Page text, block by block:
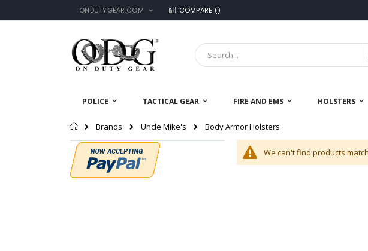
Skip
to
LANGUAGE
ONDUTYGEAR.COM COMPARE ()
Search
POLICE TACTICAL GEAR FIRE AND EMS HOLSTERS
Home
Brands Uncle Mike's Body Armor Holsters
We can't find products